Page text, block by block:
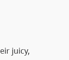
juicy,